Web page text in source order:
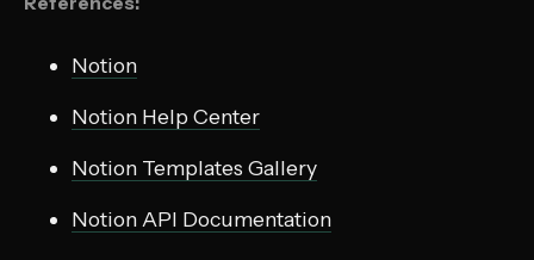
Notion
Notion Help Center
Notion Templates Gallery
Notion API Documentation